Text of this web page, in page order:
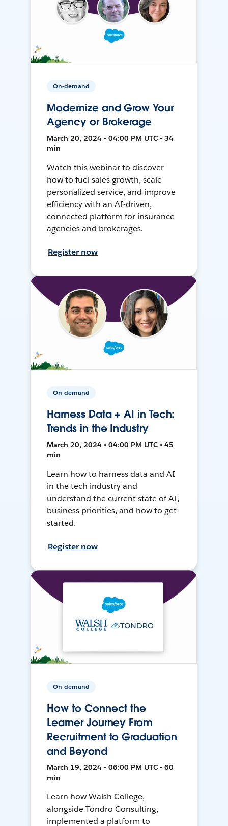
On-demand
Modernize and Grow Your
Agency or Brokerage
March 20, 2024 • 04:00 PM UTC • 34
min
Watch this webinar to discover
how to fuel sales growth, scale
personalized service, and improve
efficiency with an AI-driven,
connected platform for insurance
agencies and brokerages.
Register now
On-demand
Harness Data + AI in Tech:
Trends in the Industry
March 20, 2024 • 04:00 PM UTC • 45
min
Learn how to harness data and AI
in the tech industry and
understand the current state of AI,
business priorities, and how to get
started.
Register now
On-demand
How to Connect the
Learner Journey From
Recruitment to Graduation
and Beyond
March 19, 2024 • 06:00 PM UTC • 60
min
Learn how Walsh College,
alongside Tondro Consulting,
implemented a platform to